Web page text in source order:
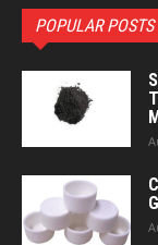
POPULAR POSTS